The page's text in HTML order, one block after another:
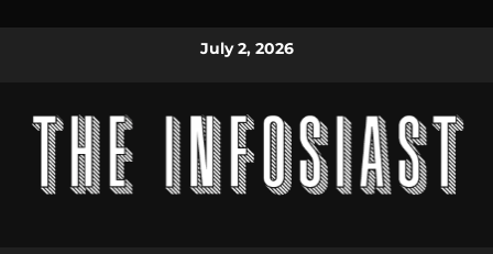
July 2, 2026